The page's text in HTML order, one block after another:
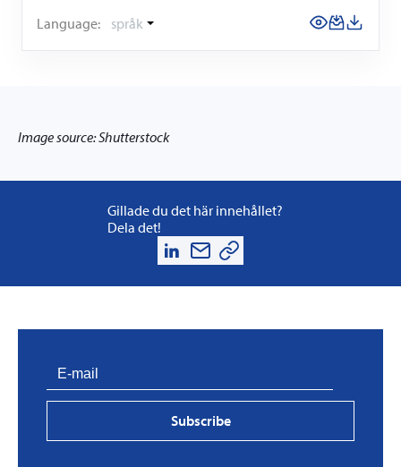
Language: språk
Image source: Shutterstock
Gillade du det här innehållet?
Dela det!
Subscribe